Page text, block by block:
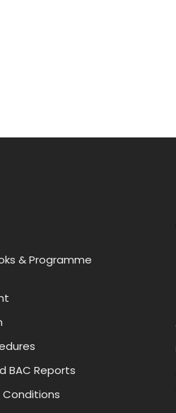
& Programme
BAC Reports